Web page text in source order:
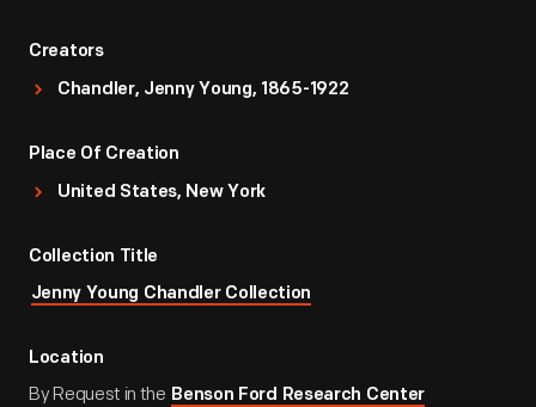
Creators
Chandler, Jenny Young, 1865-1922
Place Of Creation
United States, New York
Collection Title
Jenny Young Chandler Collection
Location
By Request in the Benson Ford Research Center